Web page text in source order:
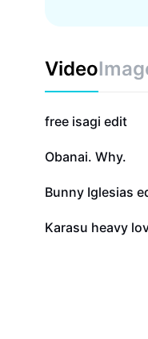
Slayer
Video
90.8K
free isagi edit
5.8K
Obanai. Why.
1.6K
Bunny Iglesias
438
Karasu heavy